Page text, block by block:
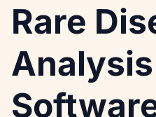
Rare
Analysis